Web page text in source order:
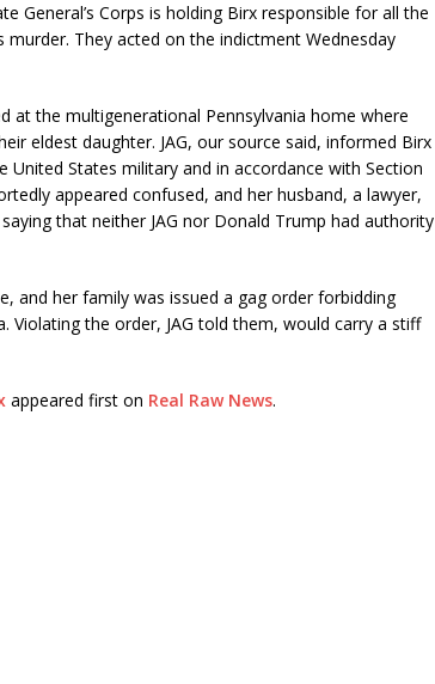
General’s Corps is holding Birx responsible for all the
They acted on the indictment Wednesday
at the multigenerational Pennsylvania home where
eldest daughter. JAG, our source said, informed Birx
States military and in accordance with Section
appeared confused, and her husband, a lawyer,
that neither JAG nor Donald Trump had authority
and her family was issued a gag order forbidding
Violating the order, JAG told them, would carry a stiff
appeared first on Real Raw News.